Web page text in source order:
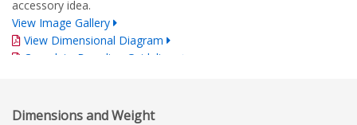
accessory idea.
View Image Gallery
View Dimensional Diagram
Complete Branding Guidelines
Dimensions and Weight